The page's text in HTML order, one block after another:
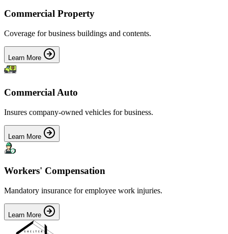
Commercial Property
Coverage for business buildings and contents.
Learn More
Commercial Auto
Insures company-owned vehicles for business.
Learn More
Workers' Compensation
Mandatory insurance for employee work injuries.
Learn More